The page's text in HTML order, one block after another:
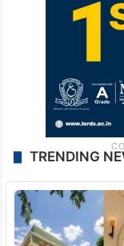
TRENDING